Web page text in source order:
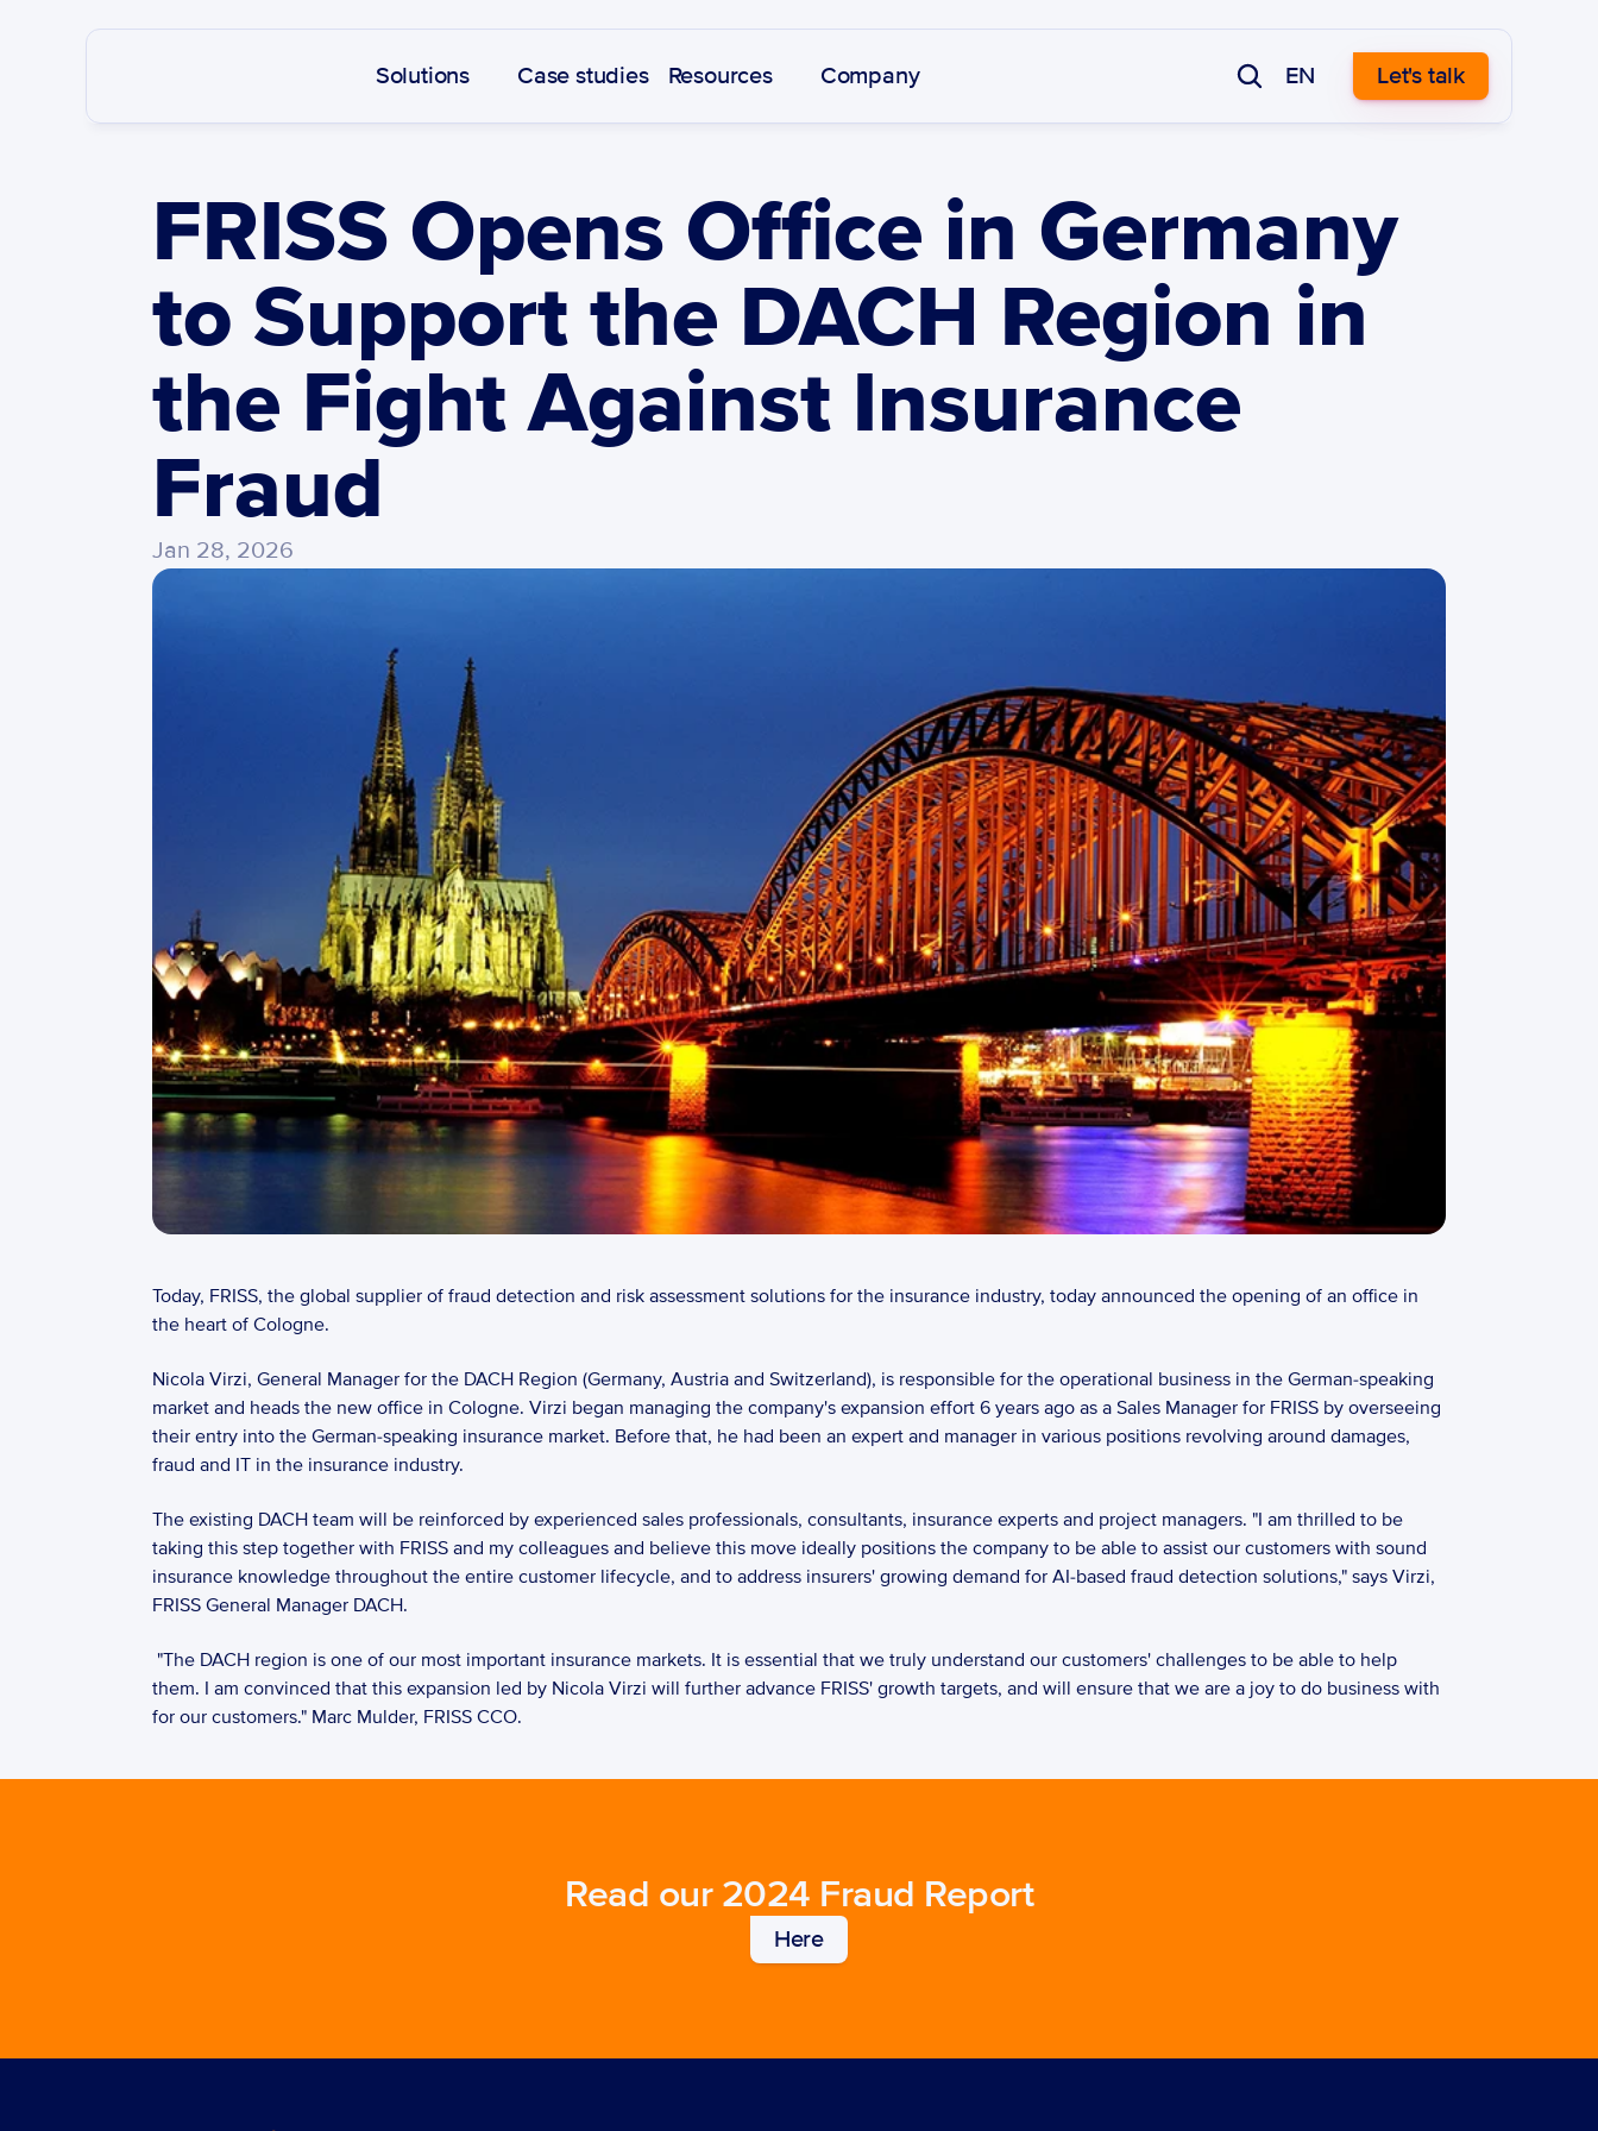
Solutions Case studies Resources Company EN Let's talk
FRISS Opens Office in Germany
to Support the DACH Region in
the Fight Against Insurance
Fraud
Jan 28, 2026
Today, FRISS, the global supplier of fraud detection and risk assessment solutions for the insurance industry, today announced the opening of an office in
the heart of Cologne.
Nicola Virzi, General Manager for the DACH Region (Germany, Austria and Switzerland), is responsible for the operational business in the German-speaking
market and heads the new office in Cologne. Virzi began managing the company's expansion effort 6 years ago as a Sales Manager for FRISS by overseeing
their entry into the German-speaking insurance market. Before that, he had been an expert and manager in various positions revolving around damages,
fraud and IT in the insurance industry.
The existing DACH team will be reinforced by experienced sales professionals, consultants, insurance experts and project managers. "I am thrilled to be
taking this step together with FRISS and my colleagues and believe this move ideally positions the company to be able to assist our customers with sound
insurance knowledge throughout the entire customer lifecycle, and to address insurers' growing demand for AI-based fraud detection solutions," says Virzi,
FRISS General Manager DACH.
them. I am convinced that this expansion led by Nicola Virzi will further advance FRISS' growth targets, and will ensure that we are a joy to do business with
for our customers." Marc Mulder, FRISS CCO.
Read our 2024 Fraud Report
Here